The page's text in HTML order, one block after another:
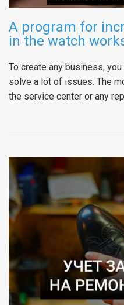
A program for
in the watch
To create any business,
solve a lot of issues. The
the service center or any